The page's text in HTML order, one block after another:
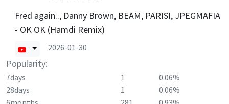
Fred again.., Danny Brown, BEAM, PARISI, JPEGMAFIA
- OK OK (Hamdi Remix)
2026-01-30
Popularity:
7days 1
0.06%
28days
1
0.06%